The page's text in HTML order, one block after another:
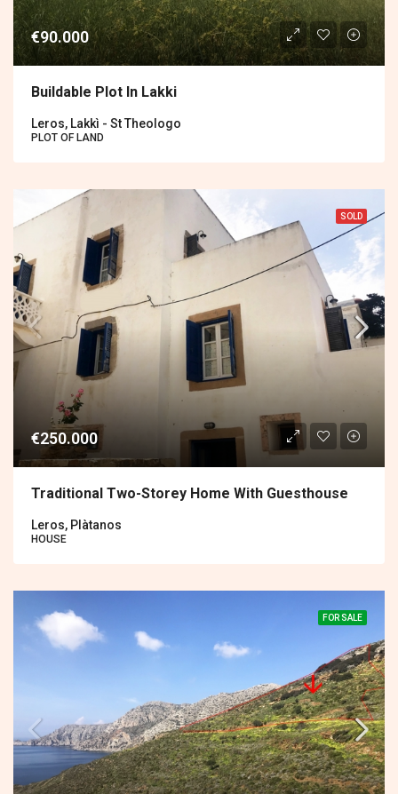
€90.000
Buildable Plot In Lakki
Leros, Lakkì - St Theologo
PLOT OF LAND
SOLD
€250.000
Traditional Two-Storey Home With Guesthouse
Leros, Plàtanos
HOUSE
FOR SALE